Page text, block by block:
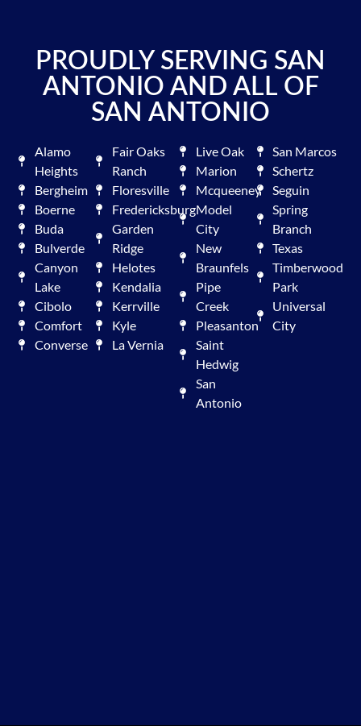
PROUDLY SERVING SAN
ANTONIO AND ALL OF
SAN ANTONIO
Alamo
Heights
Bergheim
Boerne
Buda
Bulverde
Canyon
Lake
Cibolo
Comfort
Converse
Fair Oaks
Ranch
Floresville
Fredericksburg
Garden
Ridge
Helotes
Kendalia
Kerrville
Kyle
La Vernia
Live Oak
Marion
Mcqueeney
Model
City
New
Braunfels
Pipe
Creek
Pleasanton
Saint
Hedwig
San
Antonio
San Marcos
Schertz
Seguin
Spring
Branch
Texas
Timberwood
Park
Universal
City